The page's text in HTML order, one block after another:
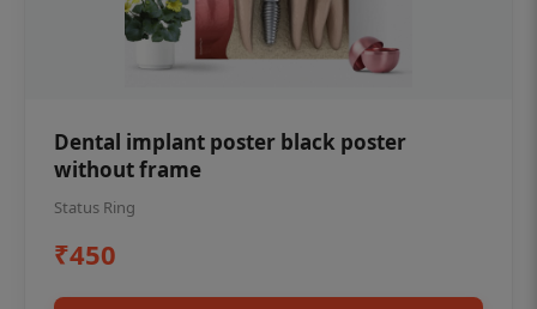
Dental implant poster black poster
without frame
Status Ring
₹450